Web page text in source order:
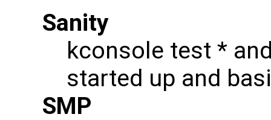
Sanity
kconsole test *
started up and
SMP